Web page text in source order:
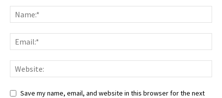
Save my name, email, and website in this browser for the next